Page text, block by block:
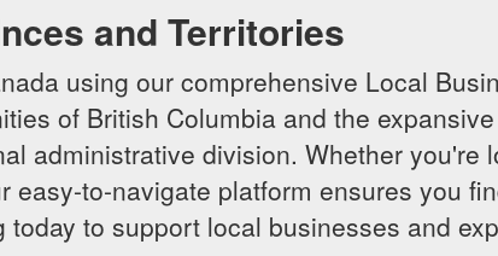
and Territories
using our comprehensive Local
of British Columbia and the
administrative division. Whether you're
to-navigate platform ensures you
to support local businesses and